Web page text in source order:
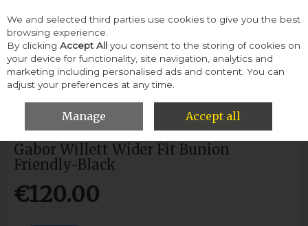
Skip to content
Menu Account Search Cart
HOME GABOR
GABOR WILLETT WIDER FIT BUNION FRIENDLY-
Gabor Willett Wider Fit Bunion
Friendly-Black
€120.00
We and selected third parties use cookies to give you the best
browsing experience.
By clicking Accept All you consent to the storing of cookies on
your device for functionality, site navigation, analytics and
marketing including personalised ads and content. You can
adjust your preferences at any time.
Manage Accept all